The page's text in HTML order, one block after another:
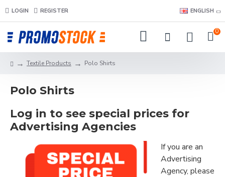
LOGIN REGISTER ENGLISH
0
Textile Products Polo Shirts
Polo Shirts
Log in to see special prices for
Advertising Agencies
If you are an
Advertising
Agency, please